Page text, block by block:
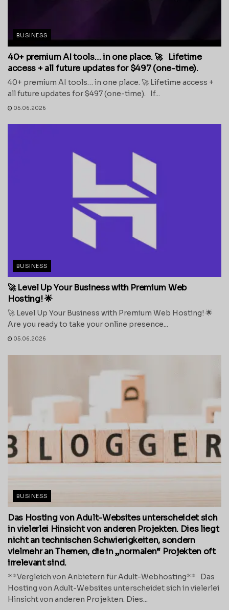
BUSINESS
40+ premium AI tools… in one place. 🚀 Lifetime
access + all future updates for $497 (one-time).
40+ premium AI tools… in one place. 🚀 Lifetime access +
all future updates for $497 (one-time). If...
05.06.2026
BUSINESS
🚀 Level Up Your Business with Premium Web
Hosting! 🌟
🚀 Level Up Your Business with Premium Web Hosting! 🌟
Are you ready to take your online presence...
05.06.2026
BUSINESS
Das Hosting von Adult-Websites unterscheidet sich
in vielerlei Hinsicht von anderen Projekten. Dies liegt
nicht an technischen Schwierigkeiten, sondern
vielmehr an Themen, die in „normalen“ Projekten oft
irrelevant sind.
**Vergleich von Anbietern für Adult-Webhosting** Das
Hosting von Adult-Websites unterscheidet sich in vielerlei
Hinsicht von anderen Projekten. Dies...